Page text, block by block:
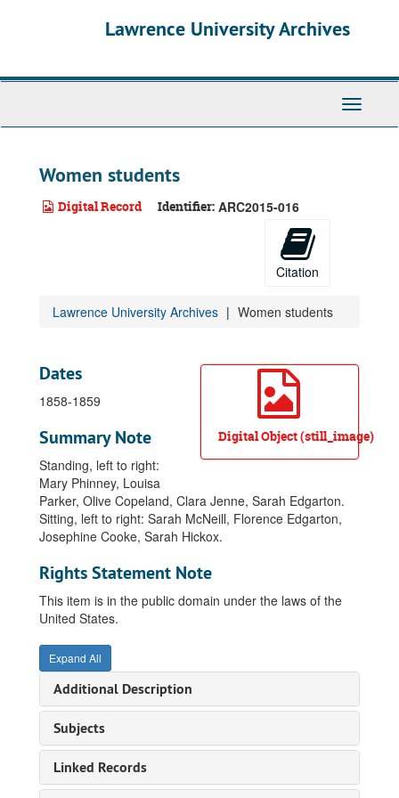
Lawrence University Archives
Toggle
Women students
Digital Record Identifier: ARC2015-016
Citation
Lawrence University Archives Women students
Digital Object (still_image)
Dates
1858-1859
Summary Note
Standing, left to right:
Mary Phinney, Louisa
Parker, Olive Copeland, Clara Jenne, Sarah Edgarton.
Sitting, left to right: Sarah McNeill, Florence Edgarton,
Josephine Cooke, Sarah Hickox.
Rights Statement Note
This item is in the public domain under the laws of the
United States.
Expand All
Additional Description
Subjects
Linked Records